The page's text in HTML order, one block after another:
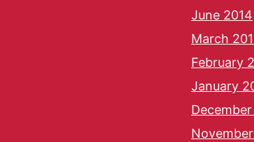
June 2014
March
February
January